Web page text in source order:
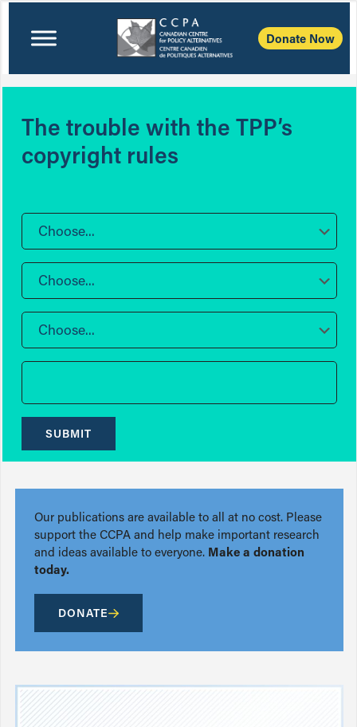
Donate Now
The trouble with the TPP’s
copyright rules
Choose...
Choose...
Choose...
SUBMIT
Our publications are available to all at no cost. Please
support the CCPA and help make important research
and ideas available to everyone. Make a donation
today.
DONATE